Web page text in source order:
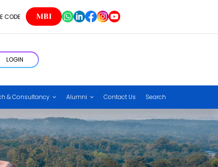
CODE MBI
LOGIN
& Consultancy Alumni Contact Us Search